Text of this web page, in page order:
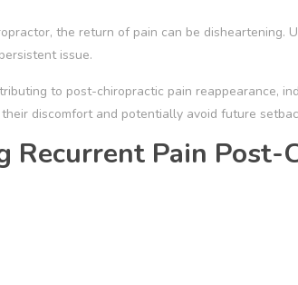
the return of pain can be disheartening.
issue.
to post-chiropractic pain reappearance,
discomfort and potentially avoid future
Recurrent Pain Post-